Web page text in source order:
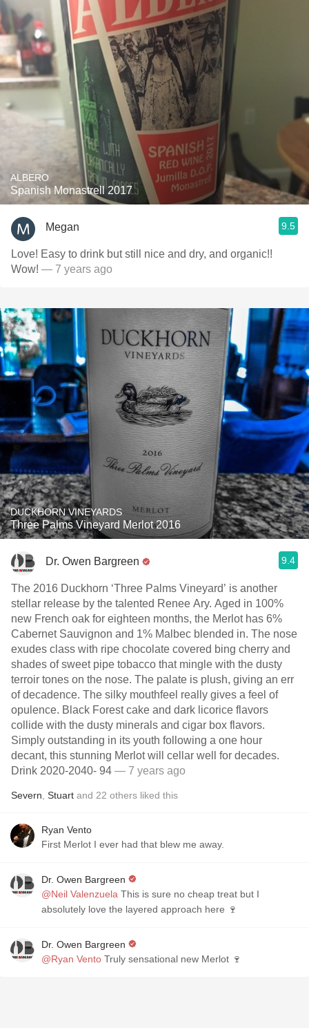
ALBERO
Spanish Monastrell 2017
Megan 9.5
Love! Easy to drink but still nice and dry, and organic!!
Wow! — 7 years ago
DUCKHORN VINEYARDS
Three Palms Vineyard Merlot 2016
Dr. Owen Bargreen 9.4
The 2016 Duckhorn ‘Three Palms Vineyard’ is another
stellar release by the talented Renee Ary. Aged in 100%
new French oak for eighteen months, the Merlot has 6%
Cabernet Sauvignon and 1% Malbec blended in. The nose
exudes class with ripe chocolate covered bing cherry and
shades of sweet pipe tobacco that mingle with the dusty
terroir tones on the nose. The palate is plush, giving an err
of decadence. The silky mouthfeel really gives a feel of
opulence. Black Forest cake and dark licorice flavors
collide with the dusty minerals and cigar box flavors.
Simply outstanding in its youth following a one hour
decant, this stunning Merlot will cellar well for decades.
Drink 2020-2040- 94 — 7 years ago
Severn Stuart and 22 others liked this
Ryan Vento
First Merlot I ever had that blew me away.
Dr. Owen Bargreen
@Neil Valenzuela This is sure no cheap treat but I
absolutely love the layered approach here 🍷
Dr. Owen Bargreen
@Ryan Vento Truly sensational new Merlot 🍷